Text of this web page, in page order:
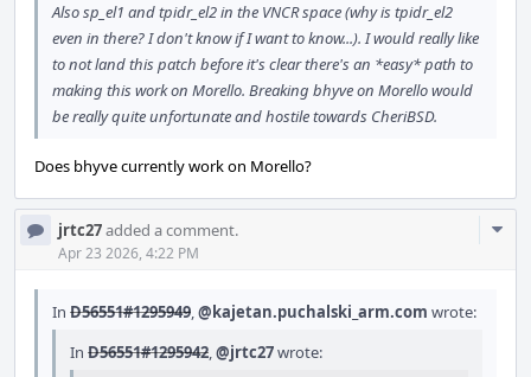
Also sp_el1 and tpidr_el2 in the VNCR space (why is tpidr_el2
even in there? I don't know if I want to know...). I would really like
to not land this patch before it's clear there's an *easy* path to
making this work on Morello. Breaking bhyve on Morello would
be really quite unfortunate and hostile towards CheriBSD.
Does bhyve currently work on Morello?
jrtc27added a comment.
Apr 23 2026, 4:22 PM
In D56551#1295949,@kajetan.puchalski_arm.com wrote:
In D56551#1295942,@jrtc27wrote: